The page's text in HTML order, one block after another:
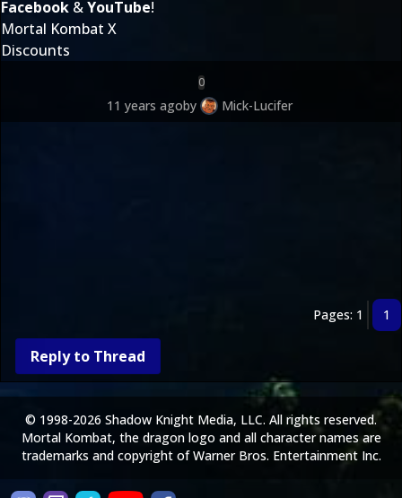
Facebook &YouTube!
Mortal Kombat X
Discounts
0
11 years agoby Mick-Lucifer
Pages: 1 1
Reply to Thread
© 1998-2026 Shadow Knight Media, LLC. All rights reserved.
Mortal Kombat, the dragon logo and all character names are
trademarks and copyright of Warner Bros. Entertainment Inc.